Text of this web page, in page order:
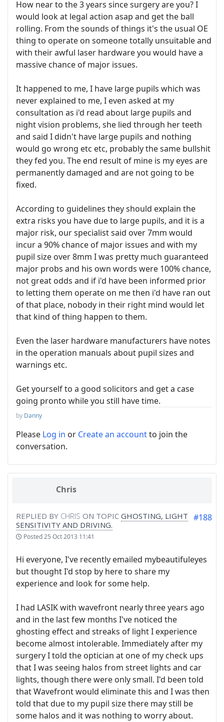
How near to the 3 years since surgery are you? I
would look at legal action asap and get the ball
rolling. From the sounds of things it's the usual OE
thing to operate on someone totally unsuitable and
with their awful laser hardware you would have a
massive chance of major issues.
It happened to me, I have large pupils which was
never explained to me, I even asked at my
consultation as i'd read about large pupils and
night vision problems, she lied through her teeth
and said I didn't have large pupils and nothing
would go wrong etc etc, probably the same bullshit
they fed you. The end result of mine is my eyes are
permanently damaged and are not going to be
fixed.
According to guidelines they should explain the
extra risks you have due to large pupils, and it is a
major risk, our specialist said over 7mm would
incur a 90% chance of major issues and with my
pupil size over 8mm I was pretty much guaranteed
major probs and his own words were 100% chance,
not great odds and if i'd have been informed prior
to letting them operate on me then i'd have ran out
of that place, nobody in their right mind would let
that kind of thing happen to them.
Even the laser hardware manufacturers have notes
in the operation manuals about pupil sizes and
warnings etc.
Get yourself to a good solicitors and get a case
going pronto while you still have time.
by Danny
Please Log in or Create an accountto join the
conversation.
Chris
REPLIED BY CHRIS ON TOPIC GHOSTING, LIGHT
SENSITIVITY AND DRIVING.
Posted25 Oct 2013 11:41
#188
Hi everyone, I've recently emailed mybeautifuleyes
but thought I'd stop by here to share my
experience and look for some help.
I had LASIK with wavefront nearly three years ago
and in the last few months I've noticed the
ghosting effect and streaks of light I experience
become almost intolerable. Immediately after my
surgery I told the optician at one of my check ups
that I was seeing halos from street lights and car
lights, though there were only small. I'd been told
that Wavefront would eliminate this and I was then
told that due to my pupil size there may still be
some halos and it was nothing to worry about.